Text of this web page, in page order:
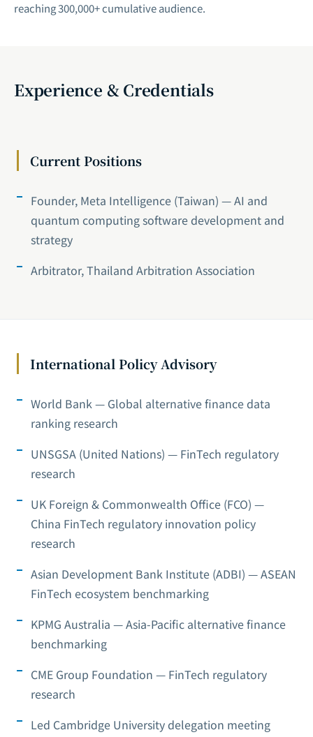
reaching 300,000+ cumulative audience.
Experience & Credentials
Current Positions
Founder, Meta Intelligence (Taiwan) — AI and
quantum computing software development and
strategy
Arbitrator, Thailand Arbitration Association
International Policy Advisory
World Bank — Global alternative finance data
ranking research
UNSGSA (United Nations) — FinTech regulatory
research
UK Foreign & Commonwealth Office (FCO) —
China FinTech regulatory innovation policy
research
Asian Development Bank Institute (ADBI) — ASEAN
FinTech ecosystem benchmarking
KPMG Australia — Asia-Pacific alternative finance
benchmarking
CME Group Foundation — FinTech regulatory
research
Led Cambridge University delegation meeting